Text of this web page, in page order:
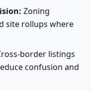
Zoning
site rollups where
border listings
confusion and